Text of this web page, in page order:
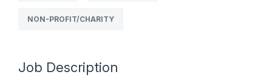
NON-PROFIT/CHARITY
Job Description